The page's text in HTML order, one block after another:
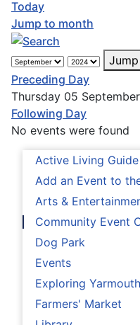
Active Living Guide
Add an Event to
Arts &
Community Event
Dog Park
Events
Exploring
Farmers' Market
Today
Jump to month
Preceding Day
Thursday 05
Following Day
No events were found